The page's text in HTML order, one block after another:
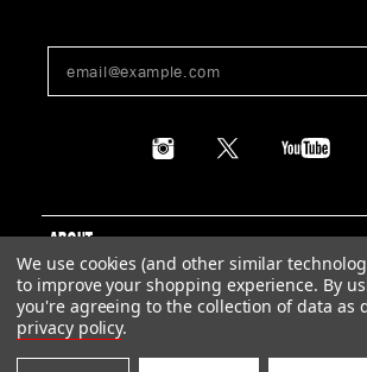
ABOUT
SUPPORT
LEGAL
We use cookies (and other similar
to improve your shopping experience. By
you're agreeing to the collection of data as
privacy policy.